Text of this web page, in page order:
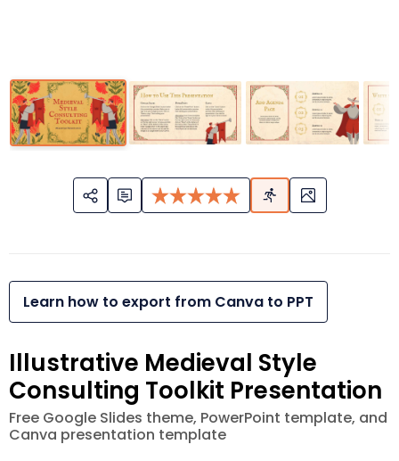
Learn how to export from Canva to PPT
Illustrative Medieval Style
Consulting Toolkit Presentation
Free Google Slides theme, PowerPoint template, and
Canva presentation template